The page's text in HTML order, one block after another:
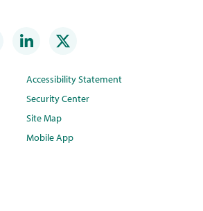
Accessibility Statement
Security Center
Site Map
Mobile App